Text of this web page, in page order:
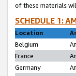
of these materials
SCHEDULE 1:
Location
Belgium
France
Germany